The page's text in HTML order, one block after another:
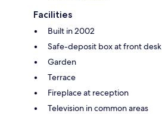
Facilities
Built in 2002
Safe-deposit box at front desk
Garden
Terrace
Fireplace at reception
Television in common areas